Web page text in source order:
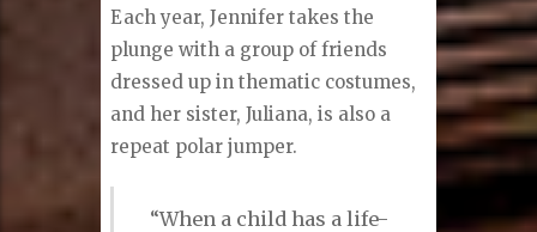
Each year, Jennifer takes the
plunge with a group of friends
dressed up in thematic costumes,
and her sister, Juliana, is also a
repeat polar jumper.
“When a child has a life-